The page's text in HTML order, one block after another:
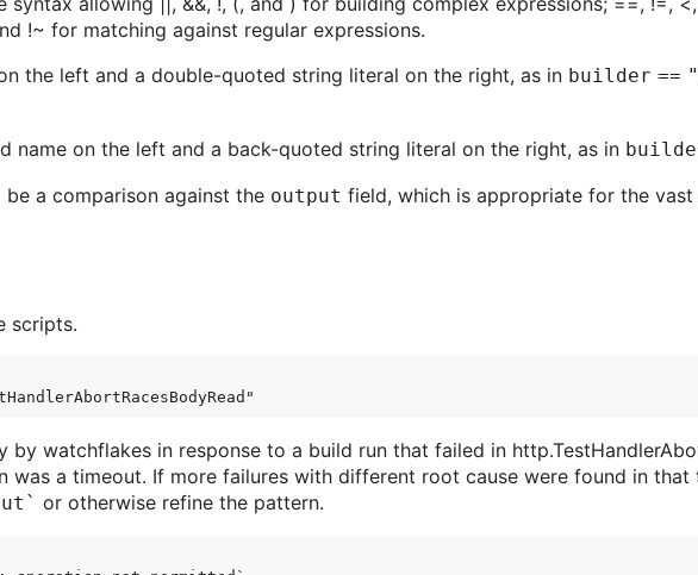
!~ for matching against regular expressions.
the left and a double-quoted string literal on the right, as in builder ==
name on the left and a back-quoted string literal on the right, as in
a comparison against the output field, which is appropriate for the
scripts.
watchflakes in response to a build run that failed in
was a timeout. If more failures with different root cause were found in
or otherwise refine the pattern.